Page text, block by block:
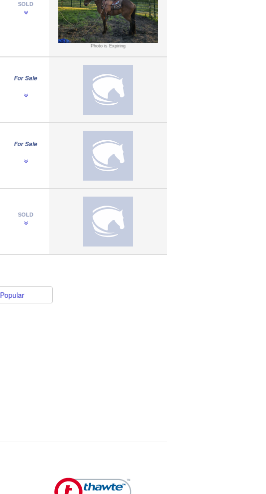
SOLD
Photo is Expiring
For Sale
For Sale
SOLD
Popular